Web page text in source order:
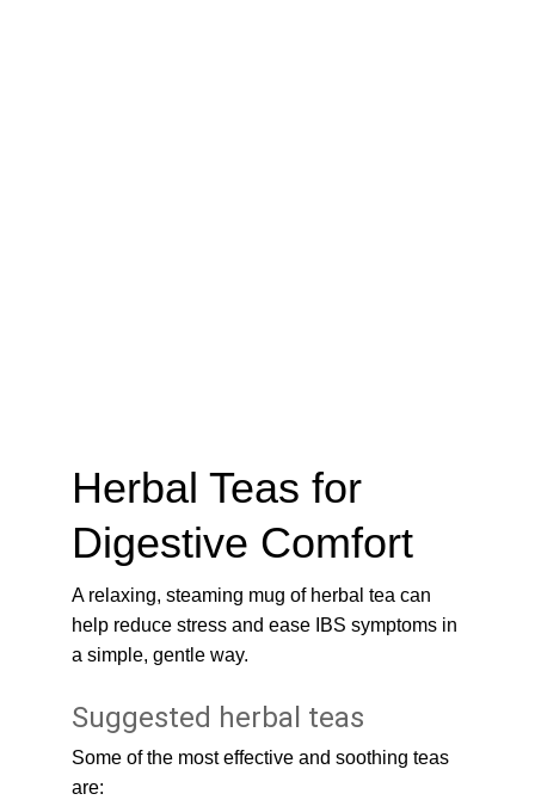
Herbal Teas for
Digestive Comfort
A relaxing, steaming mug of herbal tea can
help reduce stress and ease IBS symptoms in
a simple, gentle way.
Suggested herbal teas
Some of the most effective and soothing teas
are: